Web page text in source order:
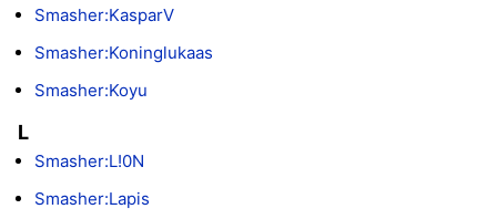
Smasher:KasparV
Smasher:Koninglukaas
Smasher:Koyu
L
Smasher:L!0N
Smasher:Lapis